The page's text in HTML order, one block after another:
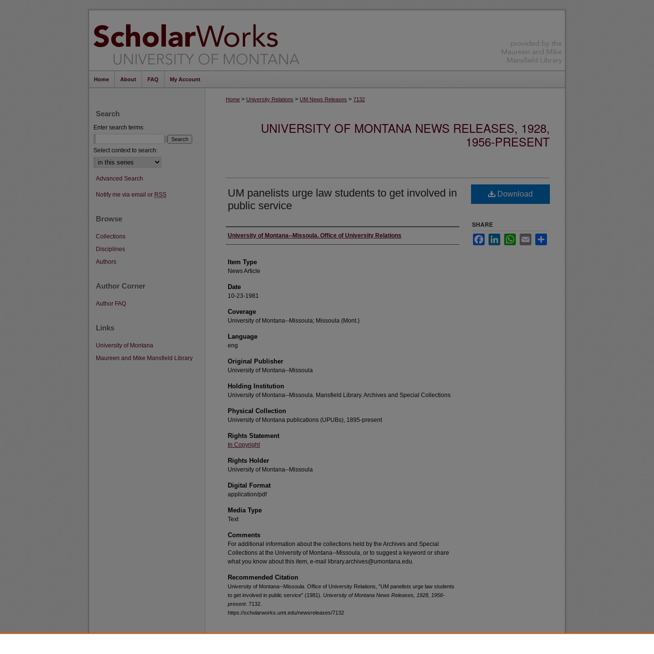
Home About FAQ My Account
Home > University Relations > UM News Releases > 7132
UNIVERSITY OF MONTANA NEWS RELEASES, 1928,
1956-PRESENT
UM panelists urge law students to get involved in
public service
Author
University of Montana--Missoula. Office of University Relations
Item Type
News Article
Date
10-23-1981
Coverage
University of Montana--Missoula; Missoula (Mont.)
Language
eng
Original Publisher
University of Montana--Missoula
Holding Institution
University of Montana--Missoula. Mansfield Library. Archives and Special Collections
Physical Collection
University of Montana publications (UPUBs), 1895-present
Rights Statement
In Copyright
Rights Holder
University of Montana--Missoula
Digital Format
application/pdf
Media Type
Text
Comments
For additional information about the collections held by the Archives and Special
Collections at the University of Montana--Missoula, or to suggest a keyword or share
what you know about this item, e-mail library.archives@umontana.edu.
Recommended Citation
University of Montana--Missoula. Office of University Relations, "UM panelists urge law students
to get involved in public service" (1981). University of Montana News Releases, 1928, 1956-
present. 7132.
https://scholarworks.umt.edu/newsreleases/7132
Download
SHARE
FacebookLinkedInWhatsApp
Email
Search
Enter search terms:
Select context to search:
Advanced Search
Notify me via email or RSS
Browse
Collections
Disciplines
Authors
Author Corner
Author FAQ
Links
University of Montana
Maureen and Mike Mansfield Library